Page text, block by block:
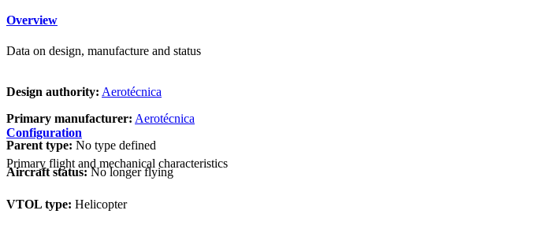
Overview
Data on design, manufacture and status
Design authority: Aerotécnica
Primary manufacturer: Aerotécnica
Parent type: No type defined
Aircraft status:No longer flying
Configuration
Primary flight and mechanical characteristics
VTOL type: Helicopter